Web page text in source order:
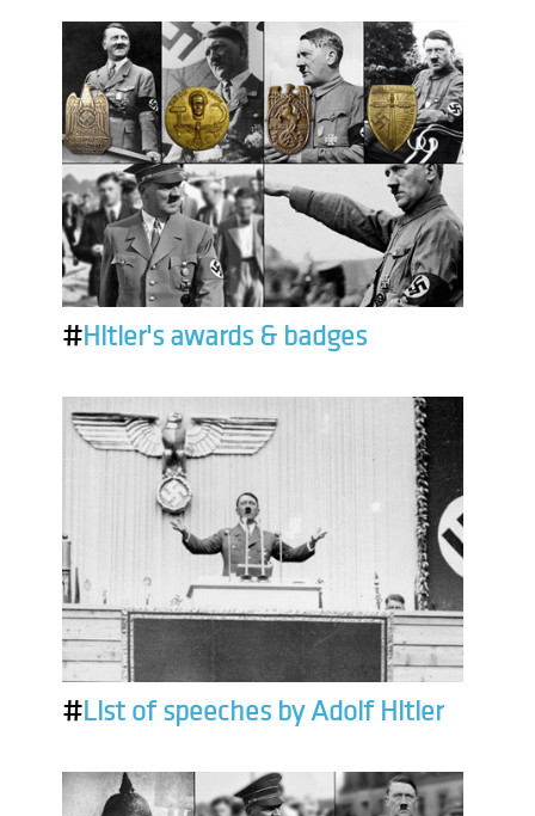
#Hitler's awards & badges
#List of speeches by Adolf Hitler